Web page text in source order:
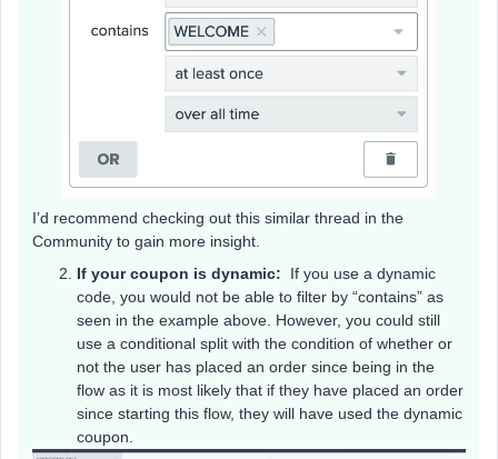
I’d recommend checking out this similar thread in the
Community to gain more insight.
If your coupon is dynamic: If you use a dynamic
code, you would not be able to filter by “contains” as
seen in the example above. However, you could still
use a conditional split with the condition of whether or
not the user has placed an order since being in the
flow as it is most likely that if they have placed an order
since starting this flow, they will have used the dynamic
coupon.